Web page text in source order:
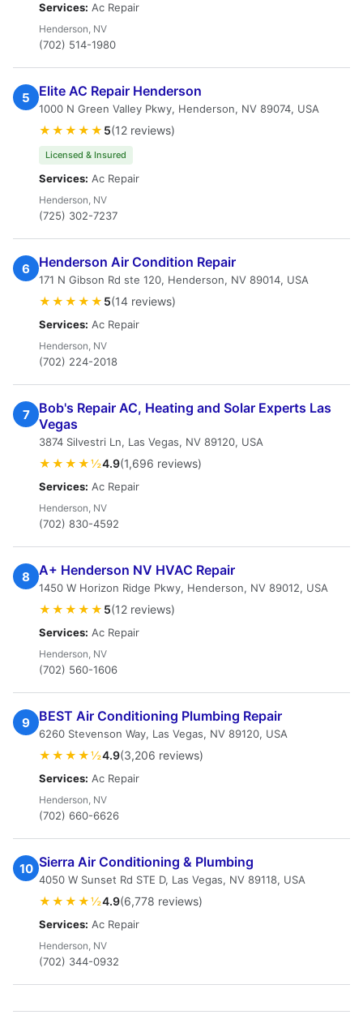
Services: Ac Repair
Henderson, NV
(702) 514-1980
5 Elite AC Repair Henderson
1000 N Green Valley Pkwy, Henderson, NV 89074, USA
★★★★★ 5(12 reviews)
Licensed & Insured
Services: Ac Repair
Henderson, NV
(725) 302-7237
6 Henderson Air Condition Repair
171 N Gibson Rd ste 120, Henderson, NV 89014, USA
★★★★★ 5(14 reviews)
Services: Ac Repair
Henderson, NV
(702) 224-2018
7
Bob's Repair AC, Heating and Solar Experts Las
Vegas
3874 Silvestri Ln, Las Vegas, NV 89120, USA
★★★★½4.9(1,696 reviews)
Services: Ac Repair
Henderson, NV
(702) 830-4592
8 A+ Henderson NV HVAC Repair
1450 W Horizon Ridge Pkwy, Henderson, NV 89012, USA
★★★★★ 5(12 reviews)
Services: Ac Repair
Henderson, NV
(702) 560-1606
9 BEST Air Conditioning Plumbing Repair
6260 Stevenson Way, Las Vegas, NV 89120, USA
★★★★½4.9(3,206 reviews)
Services: Ac Repair
Henderson, NV
(702) 660-6626
10 Sierra Air Conditioning & Plumbing
4050 W Sunset Rd STE D, Las Vegas, NV 89118, USA
★★★★½4.9(6,778 reviews)
Services: Ac Repair
Henderson, NV
(702) 344-0932